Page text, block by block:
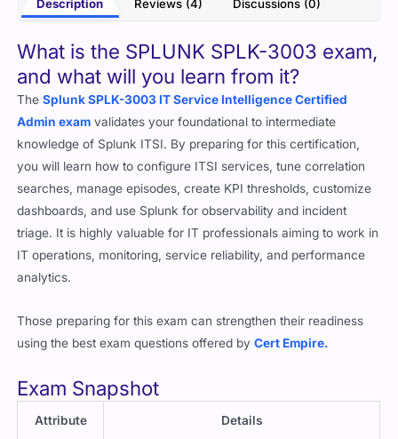
Description Reviews (4) Discussions (0)
What is the SPLUNK SPLK-3003 exam,
and what will you learn from it?
TheSplunk SPLK-3003 IT Service Intelligence Certified
Admin exam validates your foundational to intermediate
knowledge of Splunk ITSI. By preparing for this certification,
you will learn how to configure ITSI services, tune correlation
searches, manage episodes, create KPI thresholds, customize
dashboards, and use Splunk for observability and incident
triage. It is highly valuable for IT professionals aiming to work in
IT operations, monitoring, service reliability, and performance
analytics.
Those preparing for this exam can strengthen their readiness
using the best exam questions offered byCert Empire.
Exam Snapshot
Attribute Details